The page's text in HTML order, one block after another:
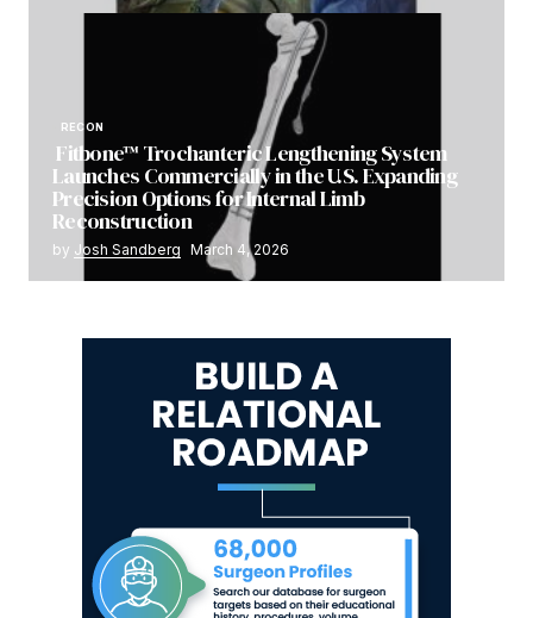
RECON
Fitbone™ Trochanteric Lengthening System
Launches Commercially in the U.S. Expanding
Precision Options for Internal Limb
Reconstruction
by Josh Sandberg March 4, 2026